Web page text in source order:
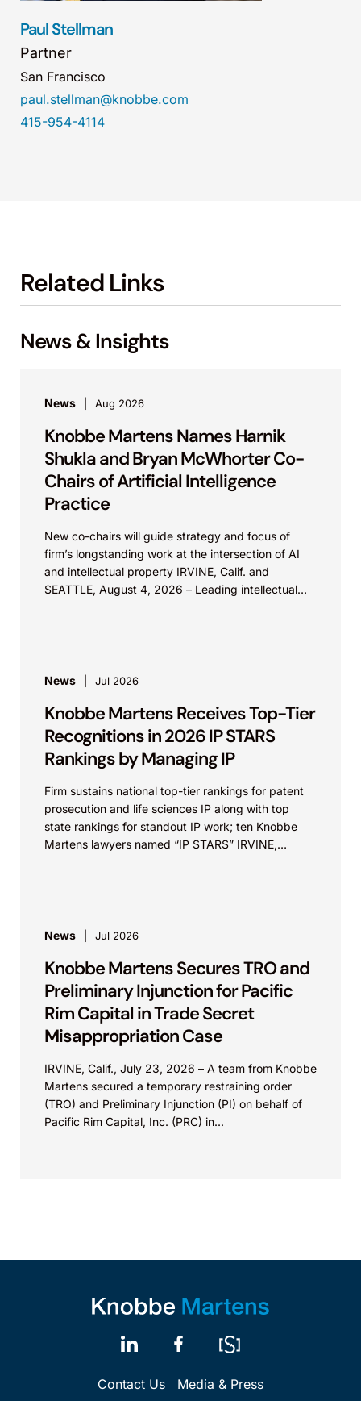
Paul Stellman
Partner
San Francisco
paul.stellman@knobbe.com
415-954-4114
Related Links
News & Insights
News Aug 2026
Knobbe Martens Names Harnik
Shukla and Bryan McWhorter Co-
Chairs of Artificial Intelligence
Practice
New co-chairs will guide strategy and focus of
firm’s longstanding work at the intersection of AI
and intellectual property IRVINE, Calif. and
SEATTLE, August 4, 2026 – Leading intellectual
News Jul 2026
Knobbe Martens Receives Top-Tier
Recognitions in 2026 IP STARS
Rankings by Managing IP
Firm sustains national top-tier rankings for patent
prosecution and life sciences IP along with top
state rankings for standout IP work; ten Knobbe
Martens lawyers named “IP STARS” IRVINE,
News Jul 2026
Knobbe Martens Secures TRO and
Preliminary Injunction for Pacific
Rim Capital in Trade Secret
Misappropriation Case
IRVINE, Calif., July 23, 2026 – A team from Knobbe
Martens secured a temporary restraining order
(TRO) and Preliminary Injunction (PI) on behalf of
Pacific Rim Capital, Inc. (PRC) in...
Contact Us
Media & Press